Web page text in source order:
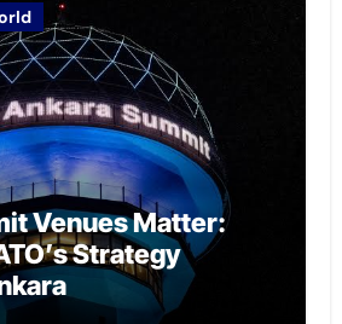
Venues Matter:
Strategy